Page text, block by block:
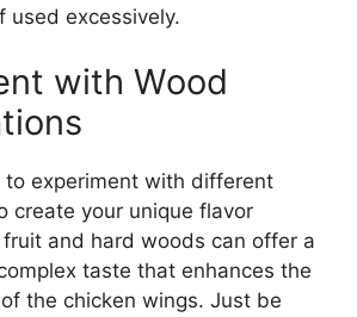
used excessively.
with Wood
to experiment with different
create your unique flavor
and hard woods can offer a
taste that enhances the
the chicken wings. Just be